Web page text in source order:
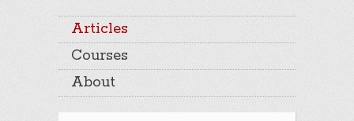
Articles
Courses
About